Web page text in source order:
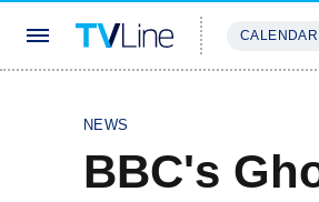
CALENDAR
NEWS
BBC's